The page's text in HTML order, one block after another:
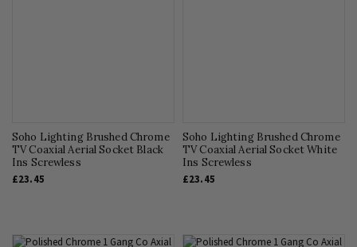
Soho Lighting Brushed Chrome
TV Coaxial Aerial Socket Black
Ins Screwless
£23.45
Soho Lighting Brushed Chrome
TV Coaxial Aerial Socket White
Ins Screwless
£23.45